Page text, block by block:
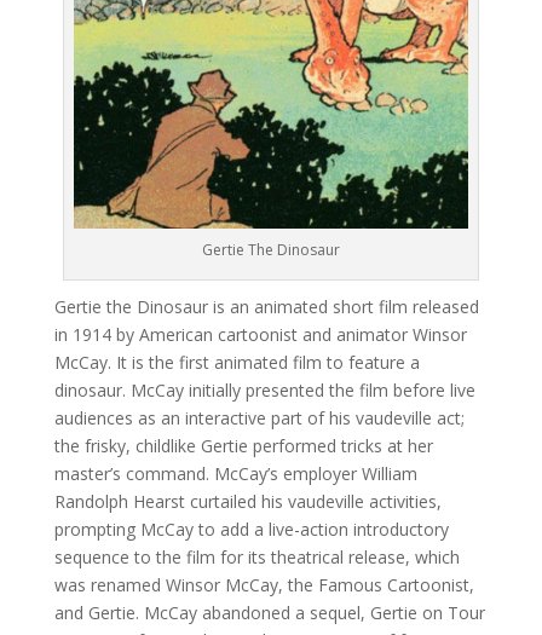
Gertie The Dinosaur
Gertie the Dinosaur is an animated short film released
in 1914 by American cartoonist and animator Winsor
McCay. It is the first animated film to feature a
dinosaur. McCay initially presented the film before live
audiences as an interactive part of his vaudeville act;
the frisky, childlike Gertie performed tricks at her
master’s command. McCay’s employer William
Randolph Hearst curtailed his vaudeville activities,
prompting McCay to add a live-action introductory
sequence to the film for its theatrical release, which
was renamed Winsor McCay, the Famous Cartoonist,
and Gertie. McCay abandoned a sequel, Gertie on Tour